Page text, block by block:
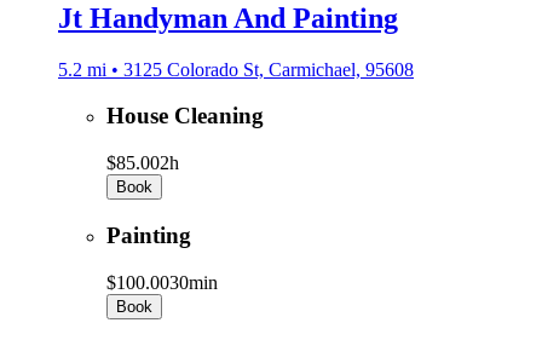
Jt Handyman And Painting
5.2 mi • 3125 Colorado St, Carmichael, 95608
House Cleaning
$85.002h
Book
Painting
$100.0030min
Book